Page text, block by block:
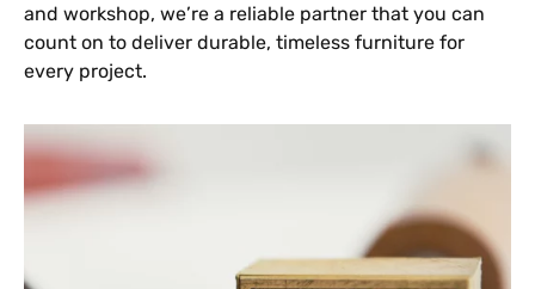
and workshop, we’re a reliable partner that you can
count on to deliver durable, timeless furniture for
every project.